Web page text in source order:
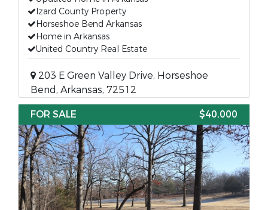
Izard County Property
Horseshoe Bend Arkansas
Home in Arkansas
United Country Real Estate
203 E Green Valley Drive, Horseshoe
Bend, Arkansas, 72512
FOR SALE
$40,000